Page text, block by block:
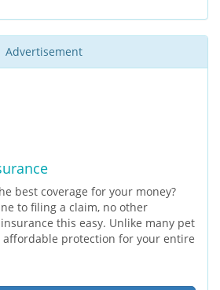
Advertisement
best coverage for your money?
to filing a claim, no other
this easy. Unlike many pet
affordable protection for your entire